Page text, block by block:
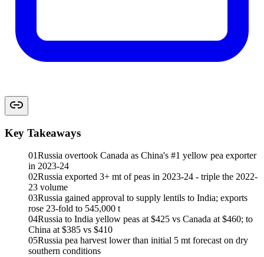
Key Takeaways
01Russia overtook Canada as China's #1 yellow pea exporter
in 2023-24
02Russia exported 3+ mt of peas in 2023-24 - triple the 2022-
23 volume
03Russia gained approval to supply lentils to India; exports
rose 23-fold to 545,000 t
04Russia to India yellow peas at $425 vs Canada at $460; to
China at $385 vs $410
05Russia pea harvest lower than initial 5 mt forecast on dry
southern conditions